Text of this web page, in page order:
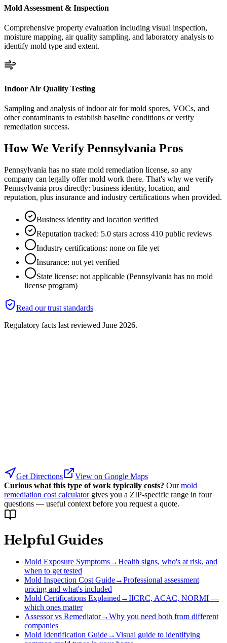
Mold Assessment & Inspection
Comprehensive property evaluation including visual inspection,
moisture mapping, air quality sampling, and laboratory analysis to
identify mold type and extent.
Indoor Air Quality Testing
Sampling and analysis of indoor air for mold spores, VOCs, and
other contaminants to establish baseline conditions or verify
remediation success.
How We Verify Pennsylvania Pros
Pennsylvania has no state mold remediation license, so any
company can legally offer mold work there. That's why we verify
Pennsylvania pros directly: business identity, location, and
reputation, plus insurance and industry certifications when provided.
Business identity and location verified
Reputation tracked: 5.0 stars across 410 public reviews
Industry certifications: none on file yet
Insurance: not yet verified
State license: not applicable (Pennsylvania has no mold
license program)
Read our trust standards
Regulatory facts last reviewed June 2026.
Get Directions
View on Google Maps
Curious what this type of work typically costs? Our mold
remediation cost calculator gives you a ZIP-specific range in four
questions — useful context before you request a quote.
Helpful Guides
Mold Exposure Symptoms→Health signs, who's at risk, and
when to get tested
Mold Inspection Cost Guide→Professional assessment
pricing and what's included
Mold Certifications Explained→IICRC, ACAC, NORMI —
which ones matter
Assessor vs Remediator→Why you need both from different
companies
Mold Identification Guide→Visual guide to identifying